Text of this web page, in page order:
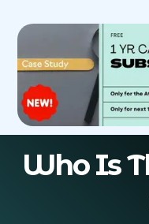
Who Is